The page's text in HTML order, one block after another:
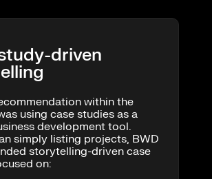
driven
within the
using case studies as a
development tool.
simply listing projects, BWD
storytelling-driven case
on: